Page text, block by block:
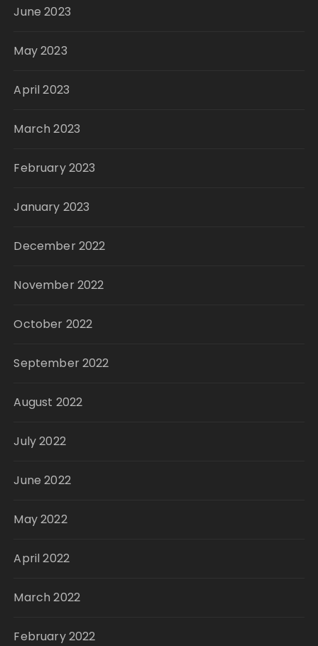
June 2023
May 2023
April 2023
March 2023
February 2023
January 2023
December 2022
November 2022
October 2022
September 2022
August 2022
July 2022
June 2022
May 2022
April 2022
March 2022
February 2022